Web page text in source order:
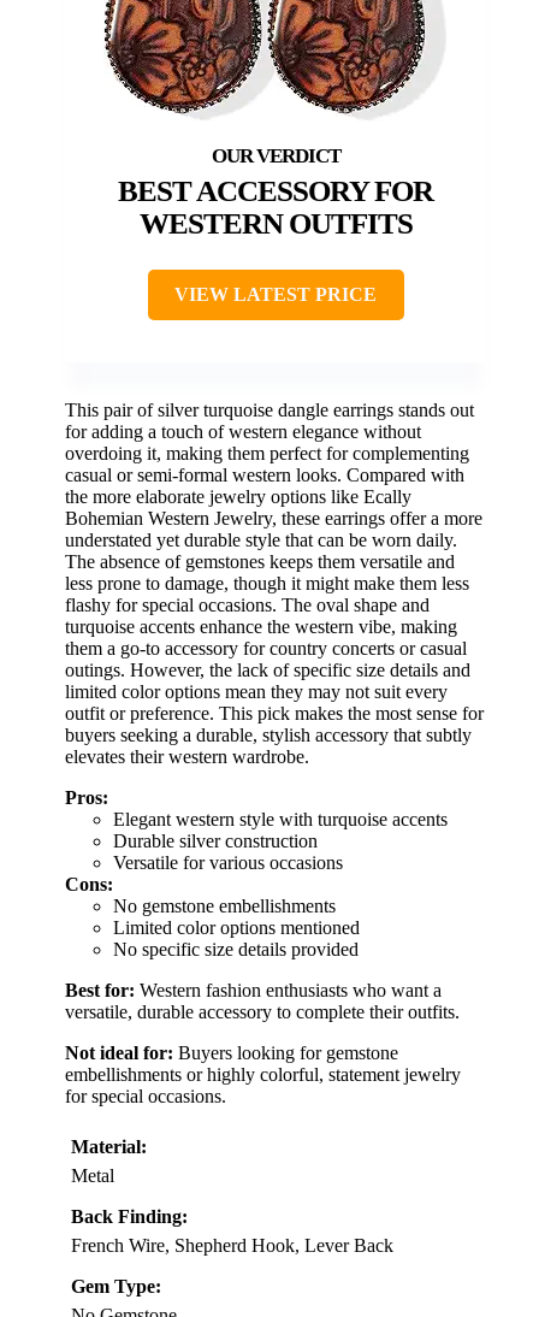
BEST ACCESSORY FOR
WESTERN OUTFITS
VIEW LATEST PRICE
This pair of silver turquoise dangle earrings stands out
for adding a touch of western elegance without
overdoing it, making them perfect for complementing
casual or semi-formal western looks. Compared with
the more elaborate jewelry options like Ecally
Bohemian Western Jewelry, these earrings offer a more
understated yet durable style that can be worn daily.
The absence of gemstones keeps them versatile and
less prone to damage, though it might make them less
flashy for special occasions. The oval shape and
turquoise accents enhance the western vibe, making
them a go-to accessory for country concerts or casual
outings. However, the lack of specific size details and
limited color options mean they may not suit every
outfit or preference. This pick makes the most sense for
buyers seeking a durable, stylish accessory that subtly
elevates their western wardrobe.
Pros:
Elegant western style with turquoise accents
Durable silver construction
Versatile for various occasions
Cons:
No gemstone embellishments
Limited color options mentioned
No specific size details provided
Best for: Western fashion enthusiasts who want a
versatile, durable accessory to complete their outfits.
Not ideal for: Buyers looking for gemstone
embellishments or highly colorful, statement jewelry
for special occasions.
Material:
Metal
Back Finding:
French Wire, Shepherd Hook, Lever Back
Gem Type: